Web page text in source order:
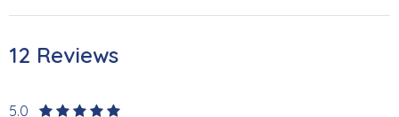
12 Reviews
5.0